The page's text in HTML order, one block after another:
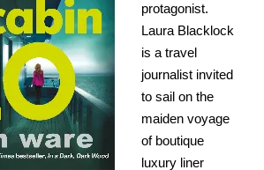
protagonist.
Laura Blacklock
is a travel
journalist invited
to sail on the
maiden voyage
of boutique
luxury liner